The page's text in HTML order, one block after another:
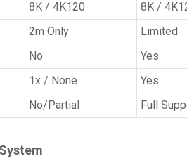
8K / 4K120 8K /
2m Only Limited
No Yes
1x / None Yes
No/Partial Full